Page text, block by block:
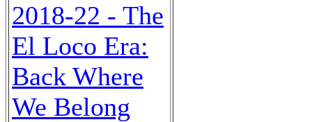
2018-22 - The
El Loco Era:
Back Where
We Belong